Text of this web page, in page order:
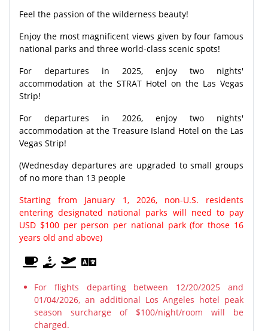
Feel the passion of the wilderness beauty!
Enjoy the most magnificent views given by four famous
national parks and three world-class scenic spots!
For departures in 2025, enjoy two nights'
accommodation at the STRAT Hotel on the Las Vegas
Strip!
For departures in 2026, enjoy two nights'
accommodation at the Treasure Island Hotel on the Las
Vegas Strip!
(Wednesday departures are upgraded to small groups
of no more than 13 people
Starting from January 1, 2026, non-U.S. residents
entering designated national parks will need to pay
USD $100 per person per national park (for those 16
years old and above)
For flights departing between 12/20/2025 and
01/04/2026, an additional Los Angeles hotel peak
season surcharge of $100/night/room will be
charged.